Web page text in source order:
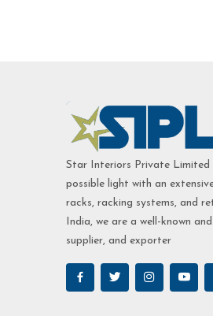
Star Interiors Private Limited
possible light with an
racks, racking systems, and
India, we are a well-known
supplier, and exporter